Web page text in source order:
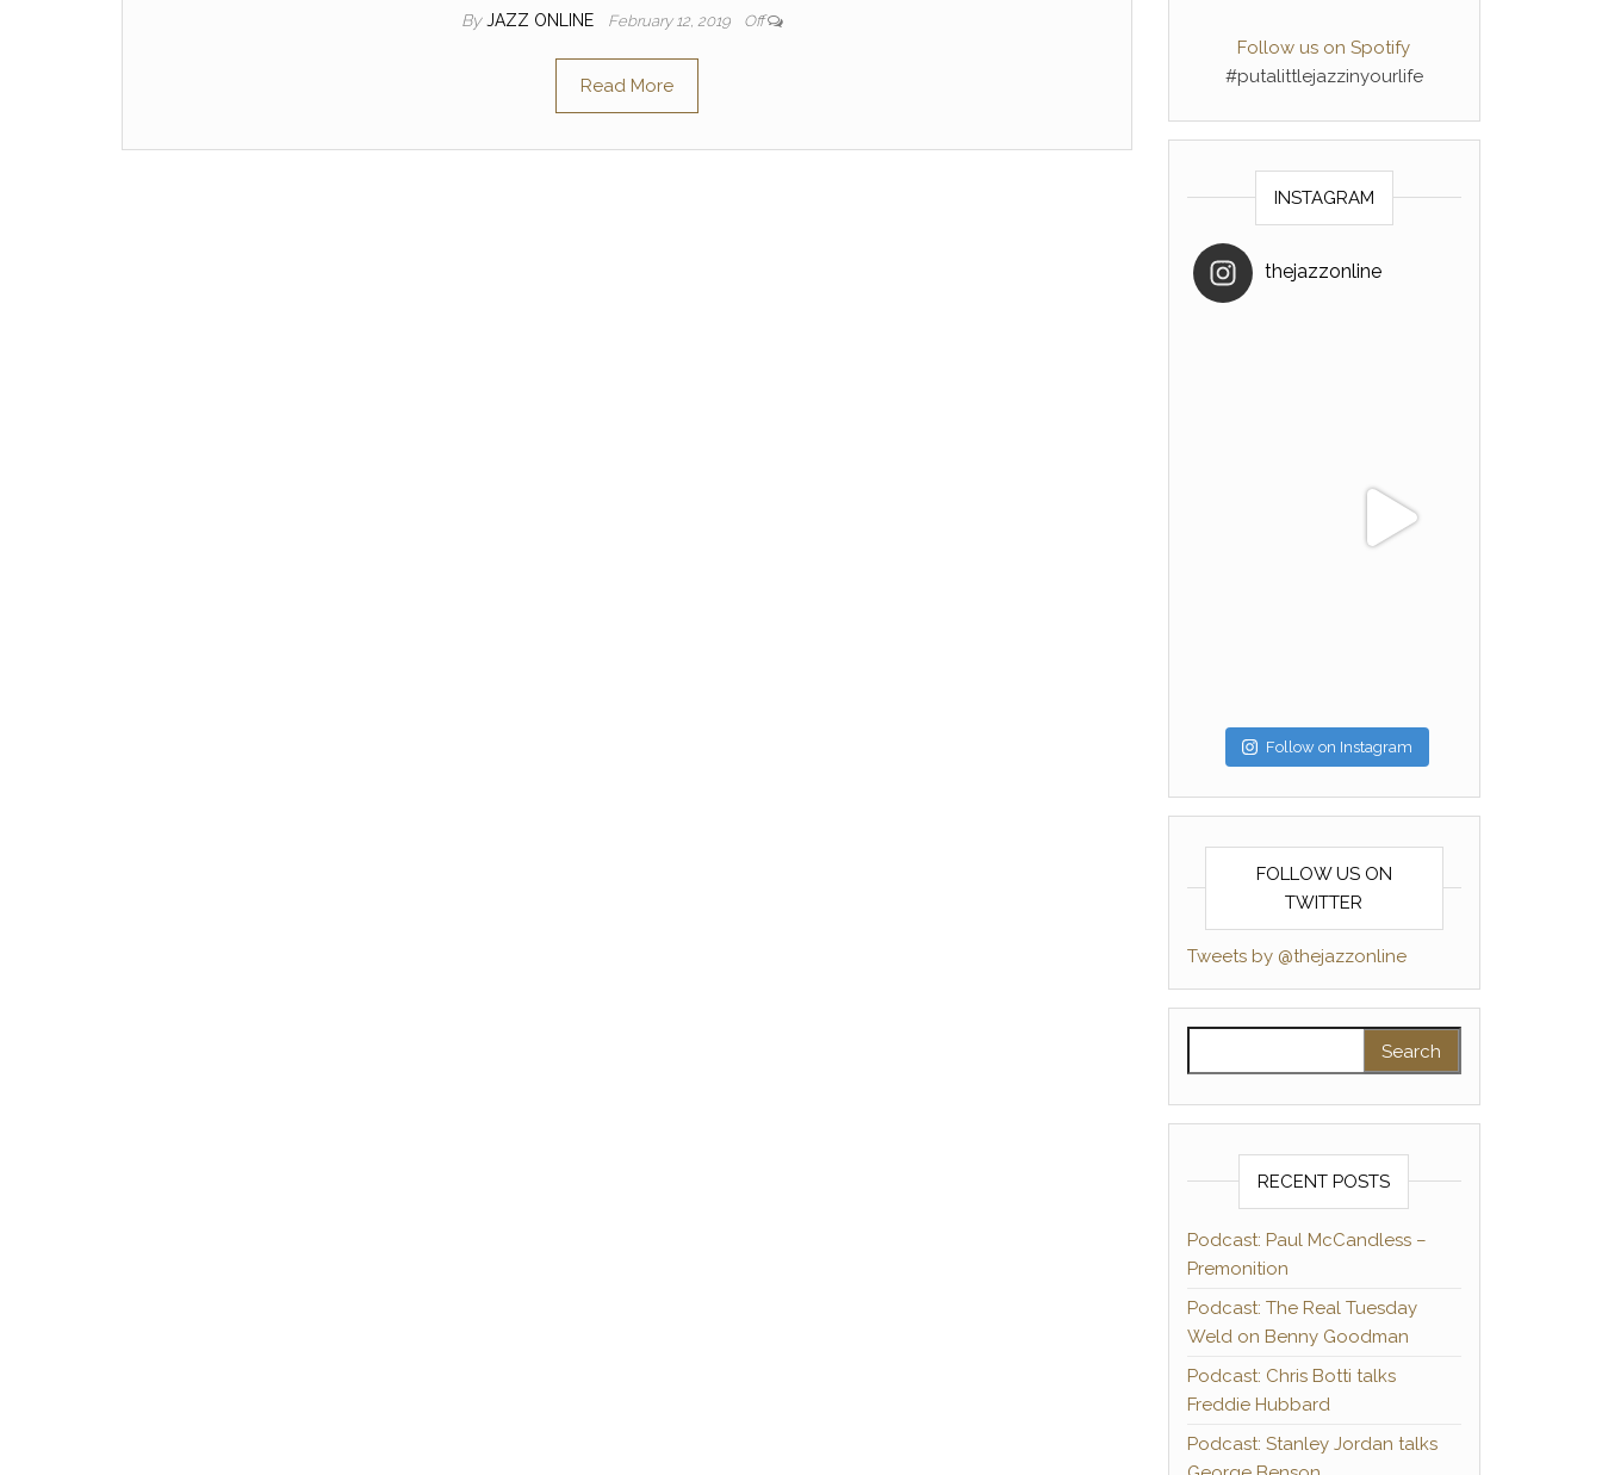
c
b
o
itt
er
d
di
t
ail p
n
By JAZZ ONLINE February 12, 2019 Off
Read More
Follow us on Spotify
#putalittlejazzinyourlife
INSTAGRAM
thejazzonline
Follow on Instagram
FOLLOW US ON
TWITTER
Tweets by @thejazzonline
RECENT POSTS
Podcast: Paul McCandless –
Premonition
Podcast: The Real Tuesday
Weld on Benny Goodman
Podcast: Chris Botti talks
Freddie Hubbard
Podcast: Stanley Jordan talks